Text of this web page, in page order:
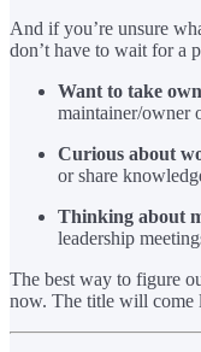
And if you’re unsure
don’t have to wait for a
Want to take
maintainer/owner
Curious about
or share
Thinking about
leadership
The best way to figure
now. The title will come